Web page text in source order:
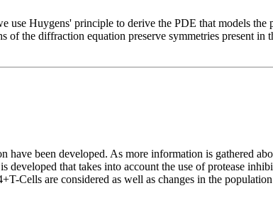
Huygens' principle to derive the PDE that models the
of the diffraction equation preserve symmetries present
been developed. As more information is gathered
that takes into account the use of protease
Cells are considered as well as changes in the